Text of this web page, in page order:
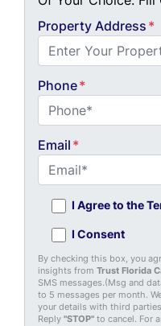
Property Address *
Phone*
Email *
I Agree to the
I Consent
By checking this box, you
insights from Trust Florida
SMS messages.(Msg and
to 5 messages per month.
your details with third
Reply "STOP" to cancel. For